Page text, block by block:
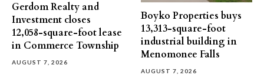
Gerdom Realty and
Investment closes
12,058-square-foot lease
in Commerce Township
AUGUST 7, 2026
Boyko Properties buys
13,313-square-foot
industrial building in
Menomonee Falls
AUGUST 7, 2026